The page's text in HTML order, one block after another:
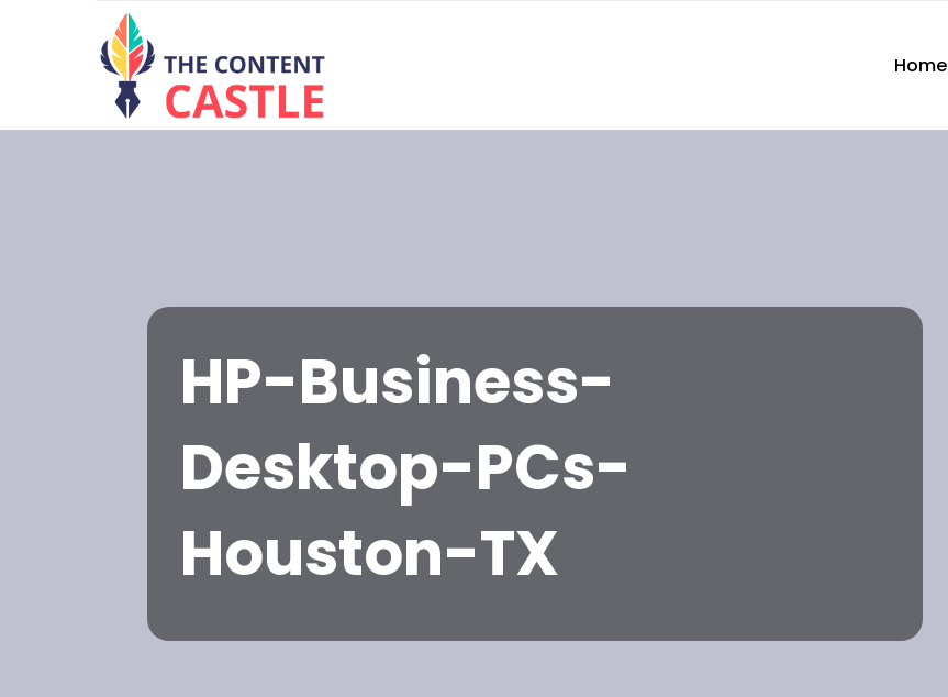
Home
HP-Business-
Desktop-PCs-
Houston-TX